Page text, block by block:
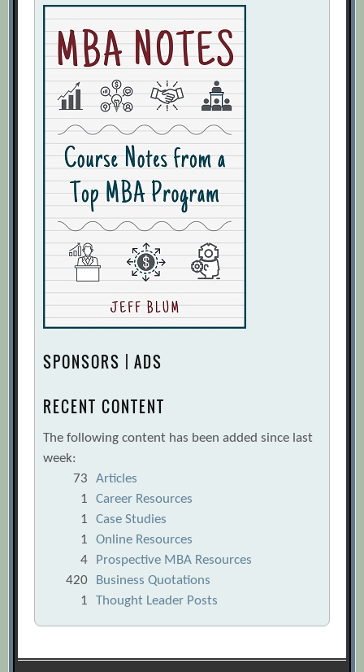
SPONSORS | ADS
RECENT CONTENT
The following content has been added since last
week:
73
Articles
1
Career Resources
1
Case Studies
1
Online Resources
4
Prospective MBA Resources
420
Business Quotations
1
Thought Leader Posts